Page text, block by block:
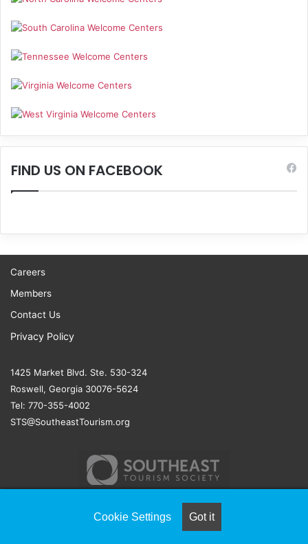
FIND US ON FACEBOOK
Careers
Members
Contact Us
Privacy Policy
1425 Market Blvd. Ste. 530-324
Roswell, Georgia 30076-5624
Tel: 770-355-4002
STS@SoutheastTourism.org
Cookie Settings Got it